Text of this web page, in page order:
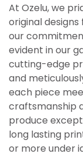
At Ozelu, we
original
our
evident in our
cutting-edge
and
each piece
craftsmanship
produce
long lasting
or more under